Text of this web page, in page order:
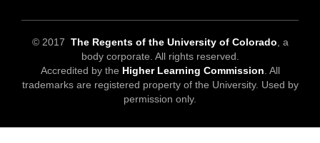
© 2017 The Regents of the University of Colorado , a
body corporate. All rights reserved.
Accredited by the Higher Learning Commission . All
trademarks are registered property of the University. Used by
permission only.